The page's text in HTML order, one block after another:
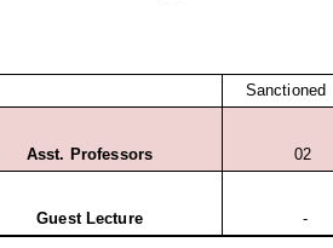
Sanctioned
Asst. Professors 02
Guest Lecture -